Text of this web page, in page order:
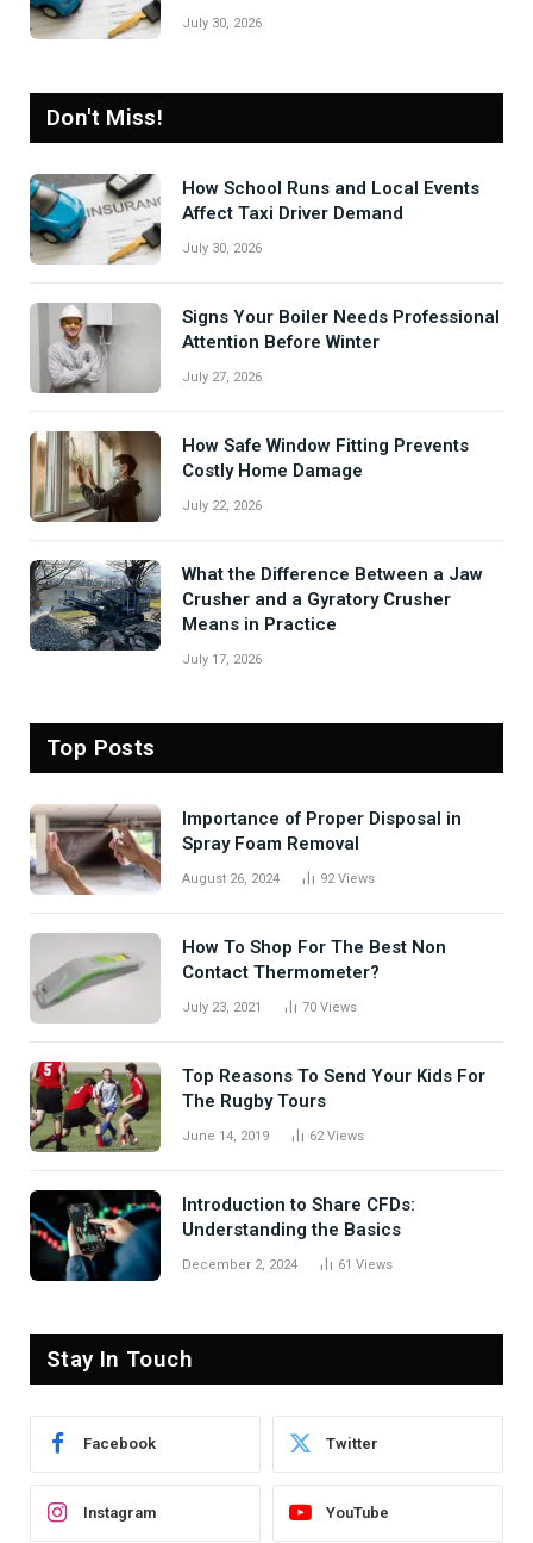
July 30, 2026
Don't Miss!
How School Runs and Local Events
Affect Taxi Driver Demand
July 30, 2026
Signs Your Boiler Needs Professional
Attention Before Winter
July 27, 2026
How Safe Window Fitting Prevents
Costly Home Damage
July 22, 2026
What the Difference Between a Jaw
Crusher and a Gyratory Crusher
Means in Practice
July 17, 2026
Top Posts
Importance of Proper Disposal in
Spray Foam Removal
August 26, 2024 92Views
How To Shop For The Best Non
Contact Thermometer?
July 23, 2021 70 Views
Top Reasons To Send Your Kids For
The Rugby Tours
June 14, 2019 62Views
Introduction to Share CFDs:
Understanding the Basics
December 2, 2024 61 Views
Stay In Touch
Facebook Twitter
Instagram YouTube